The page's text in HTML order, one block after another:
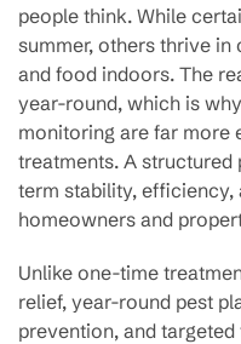
people think. While
summer, others thrive
and food indoors. The
year-round, which is
monitoring are far more
treatments. A
term stability, efficiency,
homeowners and
Unlike one-time
relief, year-round pest
prevention, and